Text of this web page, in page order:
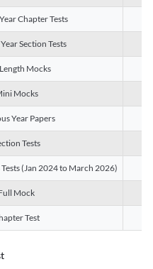
Chapter Tests
Section Tests
Mocks
Mocks
Year Papers
Tests
(Jan 2024 to March 2026)
Mock
Test